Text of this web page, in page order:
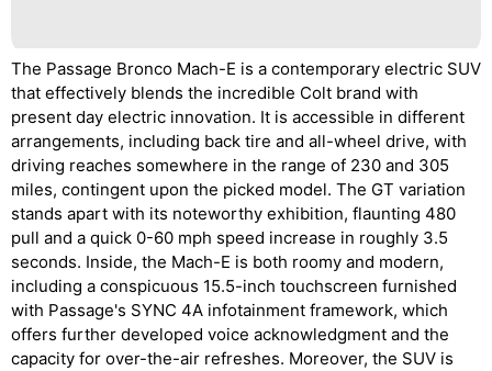
The Passage Bronco Mach-E is a contemporary electric SUV
that effectively blends the incredible Colt brand with
present day electric innovation. It is accessible in different
arrangements, including back tire and all-wheel drive, with
driving reaches somewhere in the range of 230 and 305
miles, contingent upon the picked model. The GT variation
stands apart with its noteworthy exhibition, flaunting 480
pull and a quick 0-60 mph speed increase in roughly 3.5
seconds. Inside, the Mach-E is both roomy and modern,
including a conspicuous 15.5-inch touchscreen furnished
with Passage's SYNC 4A infotainment framework, which
offers further developed voice acknowledgment and the
capacity for over-the-air refreshes. Moreover, the SUV is